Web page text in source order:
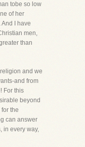
tobe so low
of her
I have
men,
than
and we
and from
For this
beyond
the
can answer
in every way,